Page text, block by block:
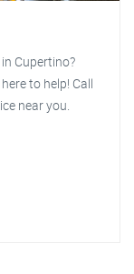
Cupertino?
to help! Call
near you.